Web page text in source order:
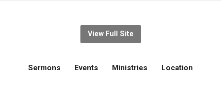
View Full Site
Sermons Events Ministries Location